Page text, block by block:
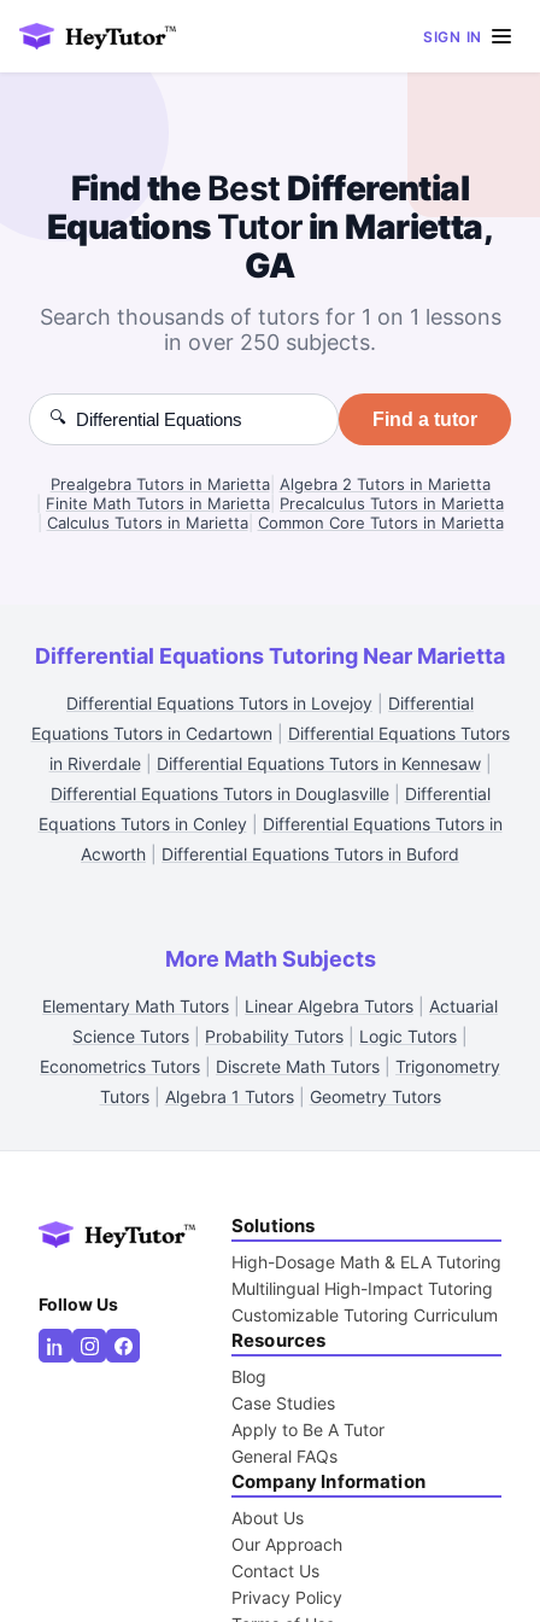
SIGN IN
Find theBest Differential
EquationsTutorin Marietta,
GA
Search thousands of tutors for 1 on 1 lessons
in over 250 subjects.
🔍 Find a tutor
Prealgebra Tutors in Marietta| Algebra 2 Tutors in Marietta
Finite Math Tutors in Marietta Precalculus Tutors in Marietta
Calculus Tutors in Marietta| Common Core Tutors in Marietta
Differential Equations Tutoring Near Marietta
Differential Equations Tutors in Lovejoy
Differential
Equations Tutors in Cedartown
Differential Equations Tutors
in Riverdale| Differential Equations Tutors in Kennesaw|
Differential Equations Tutors in Douglasville| Differential
Equations Tutors in Conley| Differential Equations Tutors in
Acworth
Differential Equations Tutors in Buford
More Math Subjects
Elementary Math Tutors Linear Algebra Tutors
Actuarial
Science Tutors
Probability Tutors Logic Tutors
Econometrics Tutors
Discrete Math Tutors
Trigonometry
Tutors| Algebra 1 Tutors| Geometry Tutors
Follow Us
Solutions
High-Dosage Math & ELA Tutoring
Multilingual High-Impact Tutoring
Customizable Tutoring Curriculum
Resources
Blog
Case Studies
Apply to Be A Tutor
General FAQs
Company Information
About Us
Our Approach
Contact Us
Privacy Policy